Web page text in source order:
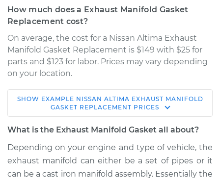
How much does a Exhaust Manifold Gasket
Replacement cost?
On average, the cost for a Nissan Altima Exhaust
Manifold Gasket Replacement is $149 with $25 for
parts and $123 for labor. Prices may vary depending
on your location.
2008 Nissan Altima
L4-2.5L Hybrid
Gasket
Replacement
SHOW EXAMPLE NISSAN ALTIMA EXHAUST MANIFOLD
GASKET REPLACEMENT PRICES
What is the Exhaust Manifold Gasket all about?
Depending on your engine and type of vehicle, the
exhaust manifold can either be a set of pipes or it
can be a cast iron manifold assembly. Essentially the